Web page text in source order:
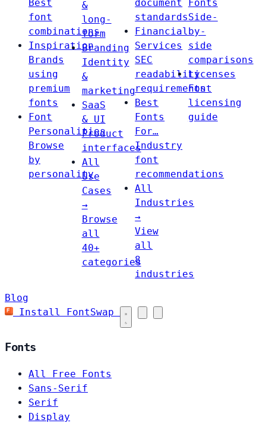
Best
font
combinations
Inspiration
Brands
using
premium
fonts
Font
Personalities
Browse
by
personality
&
long-
form
Branding
Identity
&
marketing
SaaS
& UI
Product
interfaces
All
Use
Cases
→
Browse
all
40+
categories
document
standards
Financial
Services
SEC
readability
requirements
Best
Fonts
For…
Industry
font
recommendations
All
Industries
→
View
all
8
industries
Fonts
Side-
by-
side
comparisons
Licenses
Font
licensing
guide
Blog
Install FontSwap
Fonts
All Free Fonts
Sans-Serif
Serif
Display